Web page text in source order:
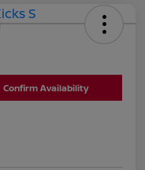
Confirm Availability